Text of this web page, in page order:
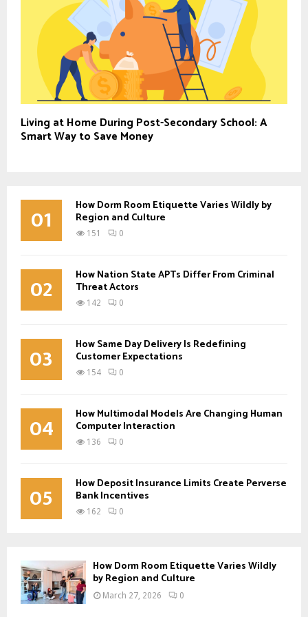
Living at Home During Post-Secondary School: A
Smart Way to Save Money
01 How Dorm Room Etiquette Varies Wildly by
Region and Culture
151 0
02 How Nation State APTs Differ From Criminal
Threat Actors
142 0
03 How Same Day Delivery Is Redefining
Customer Expectations
154 0
04 How Multimodal Models Are Changing Human
Computer Interaction
136 0
05 How Deposit Insurance Limits Create Perverse
Bank Incentives
162 0
How Dorm Room Etiquette Varies Wildly
by Region and Culture
March 27, 2026 0